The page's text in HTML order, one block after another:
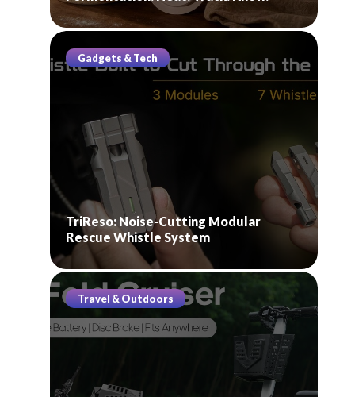
Gadgets & Tech
TriReso: Noise-Cutting Modular
Rescue Whistle System
Travel & Outdoors